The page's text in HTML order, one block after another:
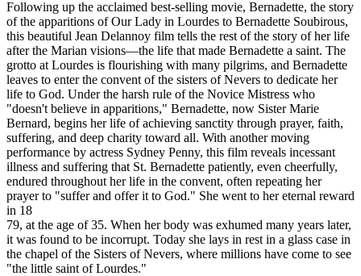
Following up the acclaimed best-selling movie, Bernadette, the story
of the apparitions of Our Lady in Lourdes to Bernadette Soubirous,
this beautiful Jean Delannoy film tells the rest of the story of her life
after the Marian visions—the life that made Bernadette a saint. The
grotto at Lourdes is flourishing with many pilgrims, and Bernadette
leaves to enter the convent of the sisters of Nevers to dedicate her
life to God. Under the harsh rule of the Novice Mistress who
"doesn't believe in apparitions," Bernadette, now Sister Marie
Bernard, begins her life of achieving sanctity through prayer, faith,
suffering, and deep charity toward all. With another moving
performance by actress Sydney Penny, this film reveals incessant
illness and suffering that St. Bernadette patiently, even cheerfully,
endured throughout her life in the convent, often repeating her
prayer to "suffer and offer it to God." She went to her eternal reward
in 18
79, at the age of 35. When her body was exhumed many years later,
it was found to be incorrupt. Today she lays in rest in a glass case in
the chapel of the Sisters of Nevers, where millions have come to see
"the little saint of Lourdes."